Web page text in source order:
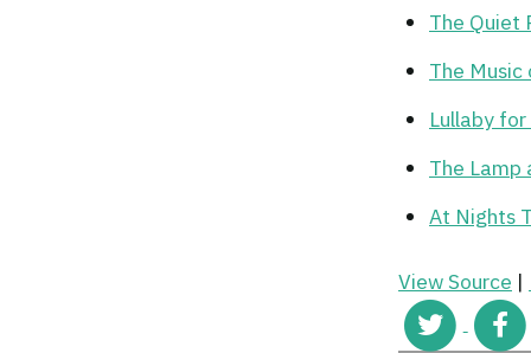
The Quiet
The
Lullaby for
The Lamp
At Nights
View Source |